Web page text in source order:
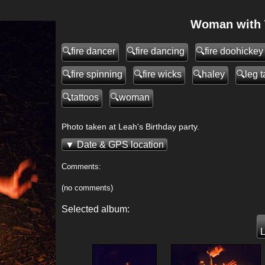
Woman with
fire dancer fire dancing fire doohickey
fire spinning fire wicks haley leg
tattoos woman
Photo taken at Leah's Birthday party.
Date & GPS location
Comments:
(no comments)
Selected album: